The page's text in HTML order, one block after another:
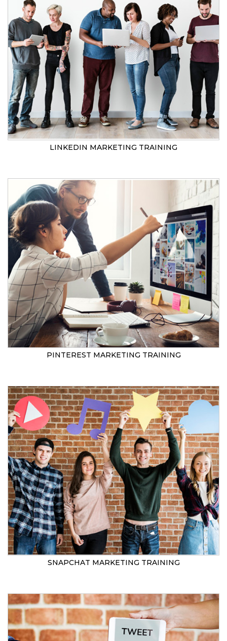
LINKEDIN MARKETING TRAINING
PINTEREST MARKETING TRAINING
SNAPCHAT MARKETING TRAINING